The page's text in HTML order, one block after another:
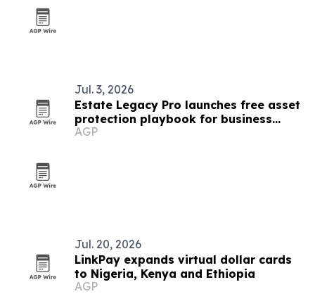
Jul. 3, 2026
Estate Legacy Pro launches free asset
protection playbook for business
owners
AGP
Jul. 20, 2026
LinkPay expands virtual dollar cards
to Nigeria, Kenya and Ethiopia
AGP